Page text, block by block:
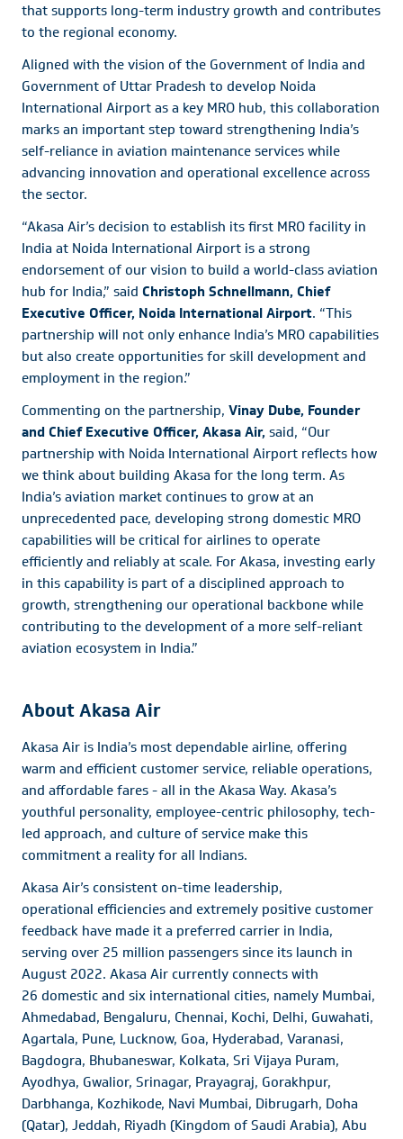
that supports long-term industry growth and contributes
to the regional economy.
Aligned with the vision of the Government of India and
Government of Uttar Pradesh to develop Noida
International Airport as a key MRO hub, this collaboration
marks an important step toward strengthening India’s
self-reliance in aviation maintenance services while
advancing innovation and operational excellence across
the sector.
“Akasa Air’s decision to establish its first MRO facility in
India at Noida International Airport is a strong
endorsement of our vision to build a world-class aviation
hub for India,” said Christoph Schnellmann, Chief
Executive Officer, Noida International Airport. “This
partnership will not only enhance India’s MRO capabilities
but also create opportunities for skill development and
employment in the region.”
Commenting on the partnership, Vinay Dube, Founder
and Chief Executive Officer, Akasa Air, said, “Our
partnership with Noida International Airport reflects how
we think about building Akasa for the long term. As
India’s aviation market continues to grow at an
unprecedented pace, developing strong domestic MRO
capabilities will be critical for airlines to operate
efficiently and reliably at scale. For Akasa, investing early
in this capability is part of a disciplined approach to
growth, strengthening our operational backbone while
contributing to the development of a more self-reliant
aviation ecosystem in India.”
About Akasa Air
Akasa Air is India’s most dependable airline, offering
warm and efficient customer service, reliable operations,
and affordable fares - all in the Akasa Way. Akasa’s
youthful personality, employee-centric philosophy, tech-
led approach, and culture of service make this
commitment a reality for all Indians.
Akasa Air’s consistent on-time leadership,
operational efficiencies and extremely positive customer
feedback have made it a preferred carrier in India,
serving over 25 million passengers since its launch in
August 2022. Akasa Air currently connects with
26 domestic and six international cities, namely Mumbai,
Ahmedabad, Bengaluru, Chennai, Kochi, Delhi, Guwahati,
Agartala, Pune, Lucknow, Goa, Hyderabad, Varanasi,
Bagdogra, Bhubaneswar, Kolkata, Sri Vijaya Puram,
Ayodhya, Gwalior, Srinagar, Prayagraj, Gorakhpur,
Darbhanga, Kozhikode, Navi Mumbai, Dibrugarh, Doha
(Qatar), Jeddah, Riyadh (Kingdom of Saudi Arabia), Abu